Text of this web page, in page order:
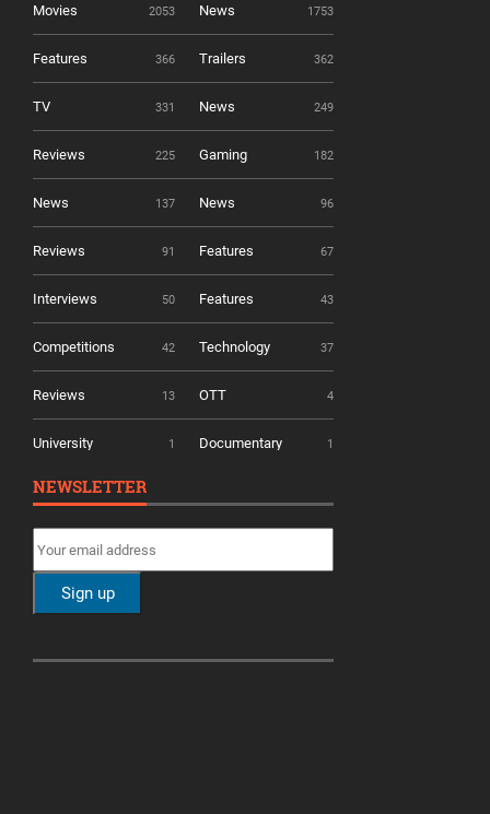
Movies 2053 News 1753
Features 366 Trailers 362
TV 331 News 249
Reviews 225 Gaming 182
News 137 News 96
Reviews 91 Features 67
Interviews 50 Features 43
Competitions 42 Technology 37
Reviews 13 OTT 4
University 1 Documentary 1
NEWSLETTER